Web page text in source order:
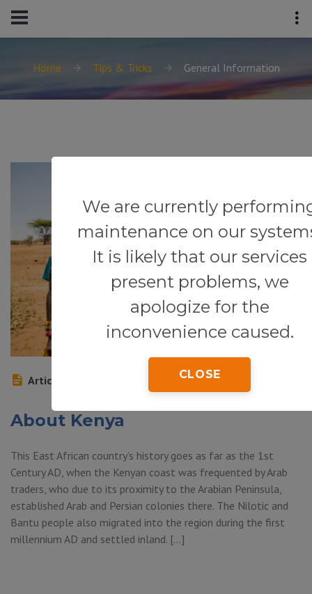
Home Tips & Tricks General Information
We are currently
maintenance on our
It is likely that our services
present problems, we
apologize for the
inconvenience caused.
CLOSE
Article
About Kenya
This East African country’s history goes as far as the 1st
Century AD, when the Kenyan coast was frequented by Arab
traders, who due to its proximity to the Arabian Peninsula,
established Arab and Persian colonies there. The Nilotic and
Bantu people also migrated into the region during the first
millennium AD and settled inland. […]